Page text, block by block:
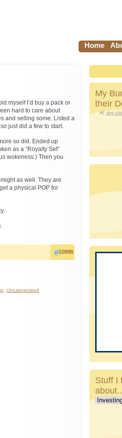
Home
myself I’d buy a pack or
hard to care about
and selling some. Listed a
just did a few to start.
so did. Ended up
as a “Royalty Set”
wokeness.) Then you
as well. They are
a physical POP for
10998
Uncategorized
My
their
#1 dog site
Stuff I
Stuff